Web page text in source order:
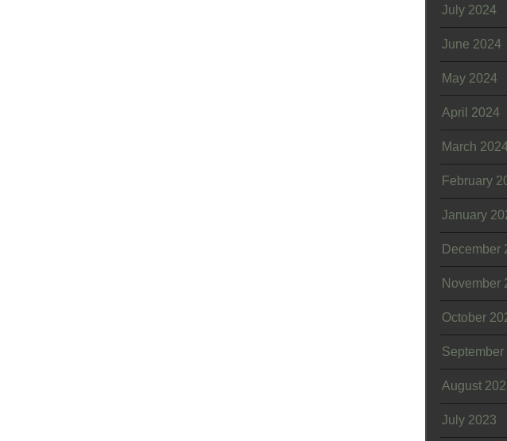
July 2024
June 2024
May 2024
April 2024
March
February
January
December
November
October
September
August
July 2023